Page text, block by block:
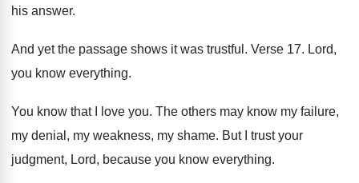
his answer.
And yet the passage shows it was trustful . Verse 17. Lord,
you know everything.
You know that I love you. The others may know my failure,
my denial , my weakness, my shame. But I trust your
judgment, Lord, because you know everything.